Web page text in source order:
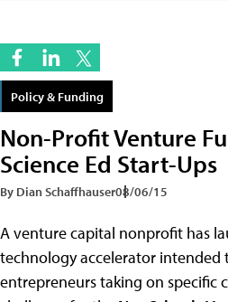
Policy & Funding
Non-Profit Venture
Science Ed Start-Ups
By Dian Schaffhauser08/06/15
A venture capital nonprofit has
technology accelerator intended
entrepreneurs taking on specific